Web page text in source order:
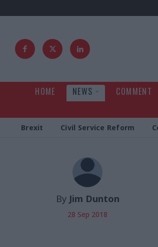
HOME NEWS COMMENT
Brexit Civil Service Reform
By Jim Dunton
28 Sep 2018